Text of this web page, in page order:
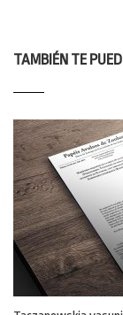
TAMBIÉN TE